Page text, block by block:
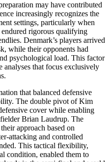
may have contributed
increasingly recognizes the
settings, particularly when
endured rigorous qualifying
Denmark’s players arrived
while their opponents had
psychological load. This factor
analyses that focus exclusively
that balanced defensive
The double pivot of Kim
cover while enabling
Brian Laudrup. The
approach based on
attacking and controlled
This tactical flexibility,
condition, enabled them to